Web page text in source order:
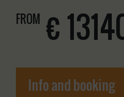
FROM €
Info and booking